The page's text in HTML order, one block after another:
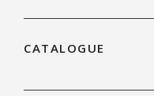
CATALOGUE